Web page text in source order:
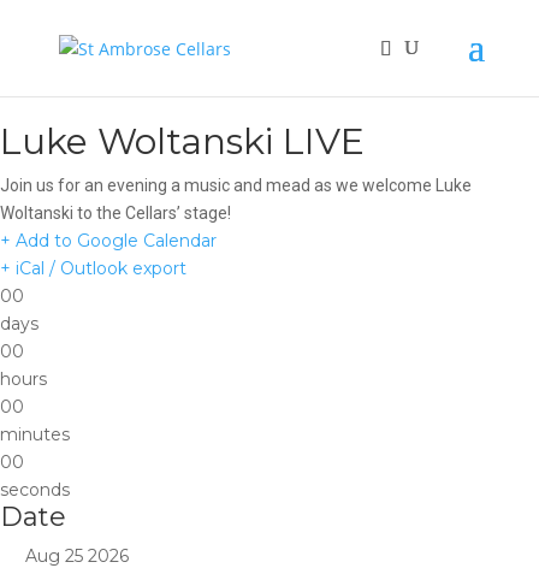
Luke Woltanski LIVE
Join us for an evening a music and mead as we welcome Luke
Woltanski to the Cellars’ stage!
+ Add to Google Calendar
+ iCal / Outlook export
00
days
00
hours
00
minutes
00
seconds
Date
Aug 25 2026